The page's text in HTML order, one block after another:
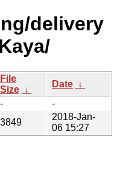
delivery
File
Size ↓
Date ↓
-
-
3849
2018-Jan-
06 15:27